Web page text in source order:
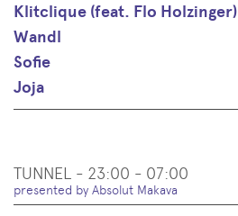
Klitclique (feat. Flo Holzinger)
Wandl
Sofie
Joja
TUNNEL - 23:00 - 07:00
presented by Absolut Makava